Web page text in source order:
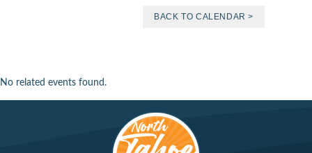
BACK TO CALENDAR >
No related events found.